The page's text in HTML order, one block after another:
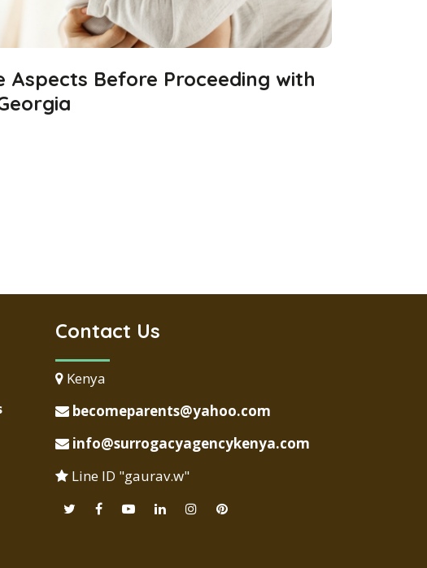
Aspects Before Proceeding with
Contact Us
Kenya
becomeparents@yahoo.com
info@surrogacyagencykenya.com
Line ID "gaurav.w"